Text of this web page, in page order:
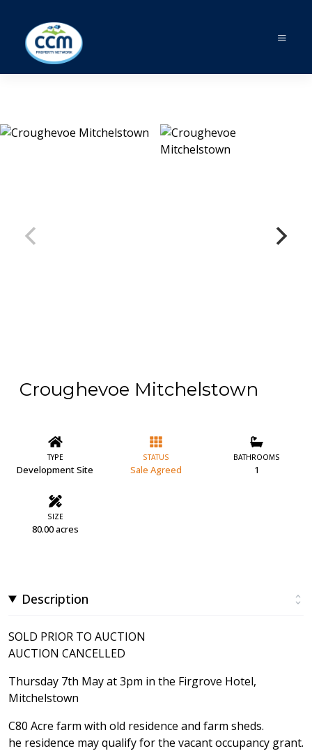
Croughevoe Mitchelstown
TYPE
Development Site
STATUS
Sale Agreed
BATHROOMS
1
SIZE
80.00 acres
Description
SOLD PRIOR TO AUCTION
AUCTION CANCELLED
Thursday 7th May at 3pm in the Firgrove Hotel,
Mitchelstown
C80 Acre farm with old residence and farm sheds.
he residence may qualify for the vacant occupancy grant.